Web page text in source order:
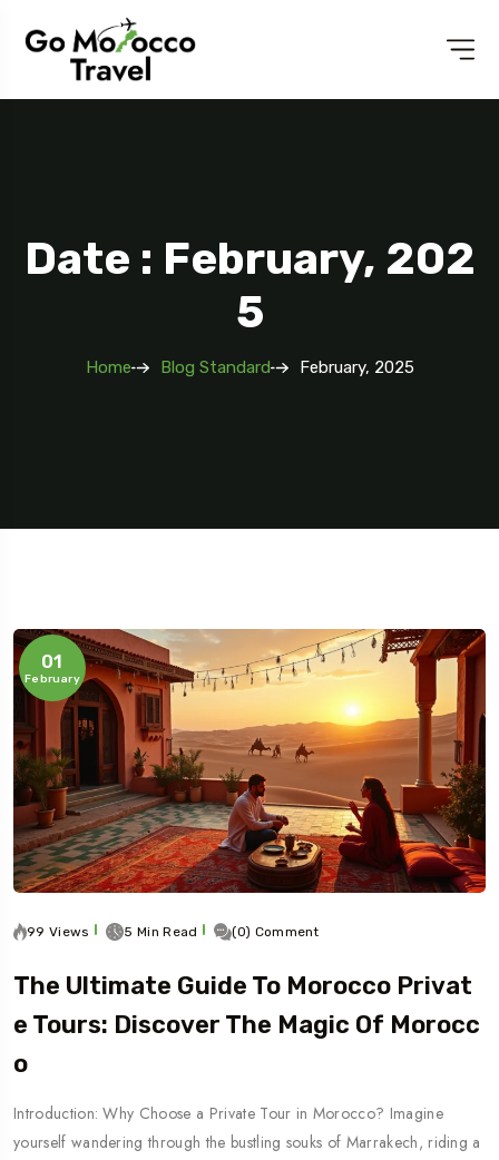
Date : February, 202
5
Home Blog Standard February, 2025
01
February
99 Views 5 Min Read (0) Comment
The Ultimate Guide To Morocco Privat
E Tours: Discover The Magic Of Morocc
O
Introduction: Why Choose a Private Tour in Morocco? Imagine
yourself wandering through the bustling souks of Marrakech, riding a